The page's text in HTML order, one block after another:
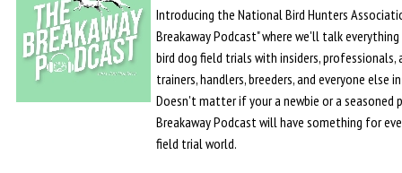
Introducing the National Bird Hunters
Breakaway Podcast" where we'll talk
bird dog field trials with insiders, professionals,
trainers, handlers, breeders, and everyone else
Doesn't matter if your a newbie or a seasoned
Breakaway Podcast will have something for
field trial world.